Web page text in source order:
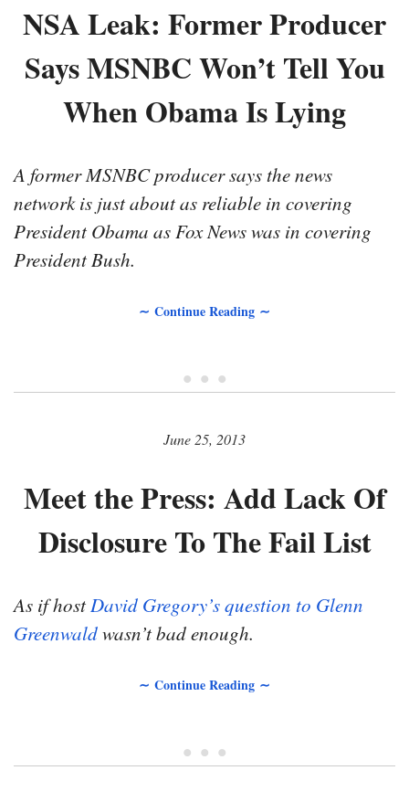
NSA Leak: Former Producer
Says MSNBC Won’t Tell You
When Obama Is Lying
A former MSNBC producer says the news
network is just about as reliable in covering
President Obama as Fox News was in covering
President Bush.
∼ Continue Reading ∼
• • •
June 25, 2013
Meet the Press: Add Lack Of
Disclosure To The Fail List
As if hostDavid Gregory’s question to Glenn
Greenwaldwasn’t bad enough.
∼ Continue Reading ∼
• • •